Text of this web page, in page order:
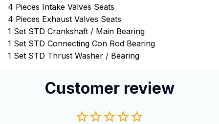
4 Pieces Intake Valves Seats
4 Pieces Exhaust Valves Seats
1 Set STD Crankshaft / Main Bearing
1 Set STD Connecting Con Rod Bearing
1 Set STD Thrust Washer / Bearing
Customer review